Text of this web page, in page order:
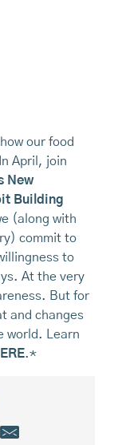
our food
April, join
New
Building
(along with
commit to
to
At the very
But for
and changes
world. Learn
.*